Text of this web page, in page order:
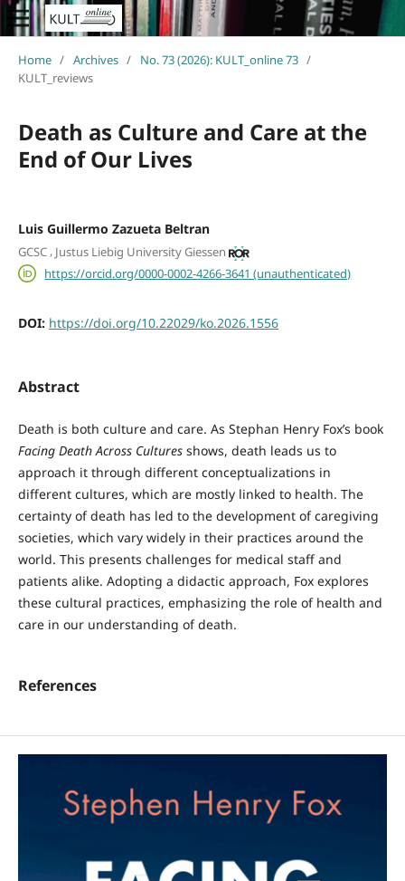
Home / Archives / No. 73 (2026): KULT_online 73 /
KULT_reviews
Death as Culture and Care at the
End of Our Lives
Luis Guillermo Zazueta Beltran
GCSC, Justus Liebig University Giessen
https://orcid.org/0000-0002-4266-3641 (unauthenticated)
DOI: https://doi.org/10.22029/ko.2026.1556
Abstract
Death is both culture and care. As Stephan Henry Fox’s book
Facing Death Across Cultures shows, death leads us to
approach it through different conceptualizations in
different cultures, which are mostly linked to health. The
certainty of death has led to the development of caregiving
societies, which vary widely in their practices around the
world. This presents challenges for medical staff and
patients alike. Adopting a didactic approach, Fox explores
these cultural practices, emphasizing the role of health and
care in our understanding of death.
References